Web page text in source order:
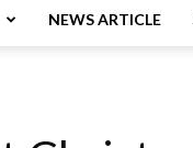
NEWS ARTICLE